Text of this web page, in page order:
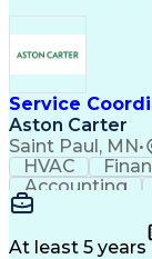
Service
Aston Carter
Saint Paul, MN•
HVAC
Accounting
Multitasking
Customer
At least 5 years